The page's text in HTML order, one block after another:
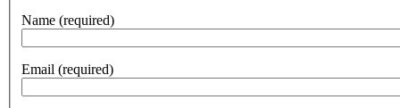
Name (required)
Email (required)